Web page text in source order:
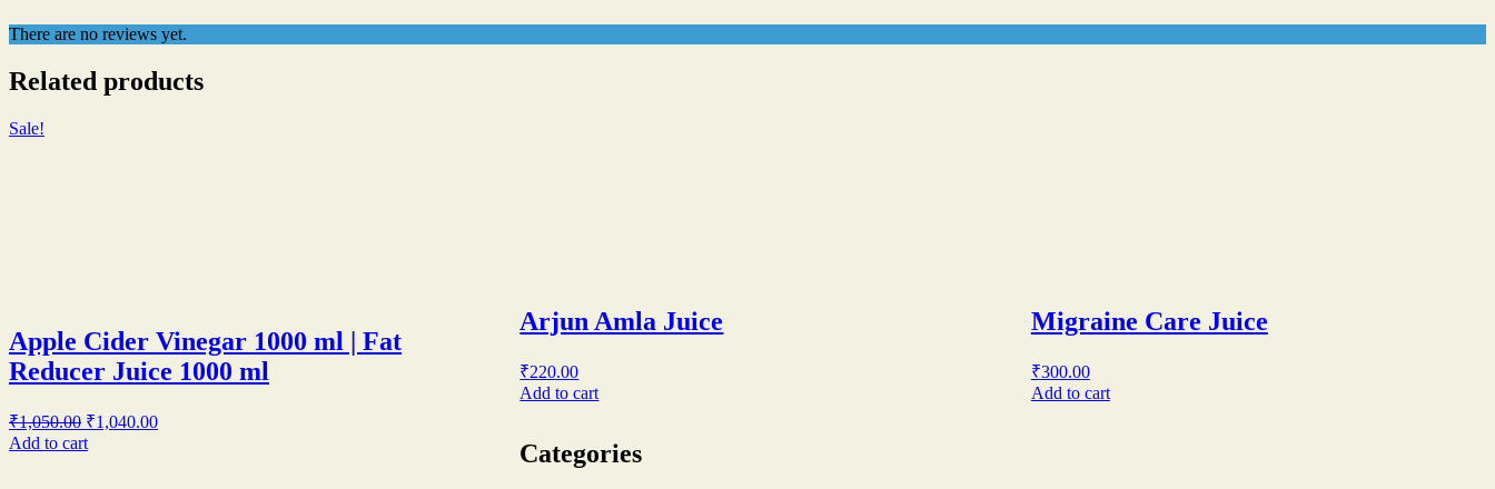
There are no reviews yet.
Related products
Sale!
Apple Cider Vinegar 1000 ml | Fat
Reducer Juice 1000 ml
₹1,050.00 Original
price
was:
₹1,040.00Current
Add to cart
Arjun Amla Juice
₹220.00
Add to cart
Migraine Care Juice
₹300.00
Add to cart
Categories